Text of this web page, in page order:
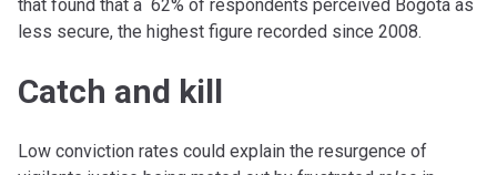
that found that a 62% of respondents perceived Bogotá as
less secure, the highest figure recorded since 2008.
Catch and kill
Low conviction rates could explain the resurgence of